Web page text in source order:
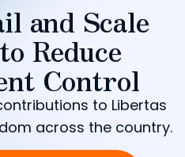
and Scale
Reduce
Control
to Libertas
across the country.